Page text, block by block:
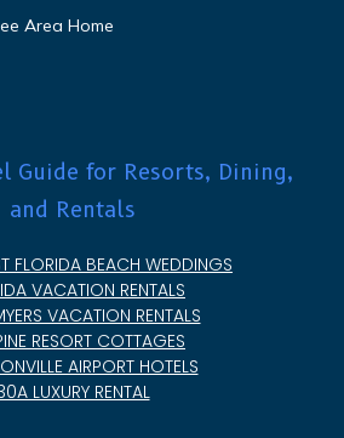
Area Home
Guide for Resorts, Dining,
and Rentals
FLORIDA BEACH WEDDINGS
VACATION RENTALS
VACATION RENTALS
RESORT COTTAGES
AIRPORT HOTELS
LUXURY RENTAL